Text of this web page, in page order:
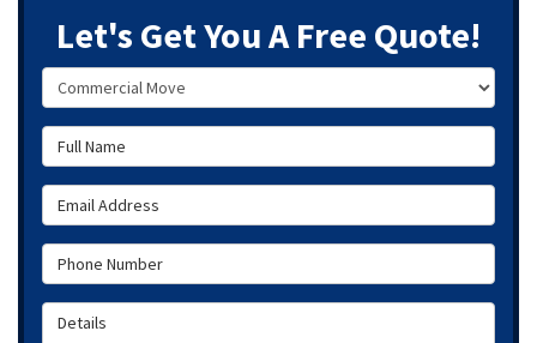
Let's Get You A Free Quote!
Service Type
Full Name
Email Address
Phone Number
Details